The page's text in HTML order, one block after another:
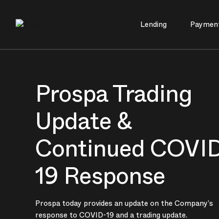
Main Navigation
Lending
Prospa Trading
Update &
Continued
19 Response
Prospa today provides an update on the Company’s
response to COVID-19 and a trading update.